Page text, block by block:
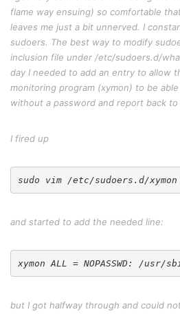
flame way ensuing) so comfortable
leaves me just a bit unnerved. I
sudoers. The best way to modify
inclusion file under /etc/sudoers.d/
day I needed to add an entry to allow
monitoring program (xymon) to be
without a password and report back
I fired up
and started to add the needed line:
but I got halfway through and could